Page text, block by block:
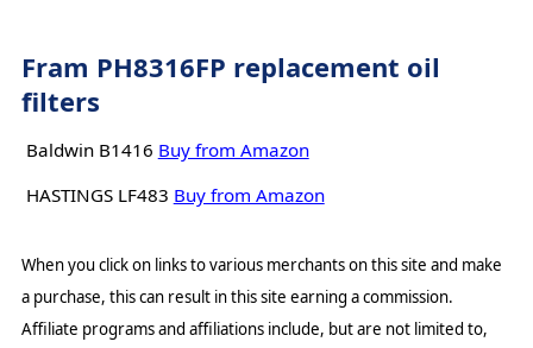
Fram PH8316FP replacement oil
filters
Baldwin B1416 Buy from Amazon
HASTINGS LF483 Buy from Amazon
When you click on links to various merchants on this site and make
a purchase, this can result in this site earning a commission.
Affiliate programs and affiliations include, but are not limited to,